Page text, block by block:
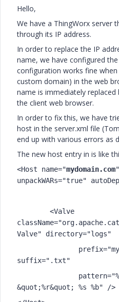
Hello,
We have a ThingWorx server
through its IP address.
In order to replace the IP
name, we have configured
configuration works fine
custom domain) in the web
name is immediately replaced
the client web browser.
In order to fix this, we have
host in the server.xml file
end up with various errors as
The new host entry in is like
<Host name="mydomain.com
unpackWARs="true"
<Valve
Valve" directory="logs"
suffix=".txt"
pattern="%h %l
&quot;%r&quot; %s %b" />